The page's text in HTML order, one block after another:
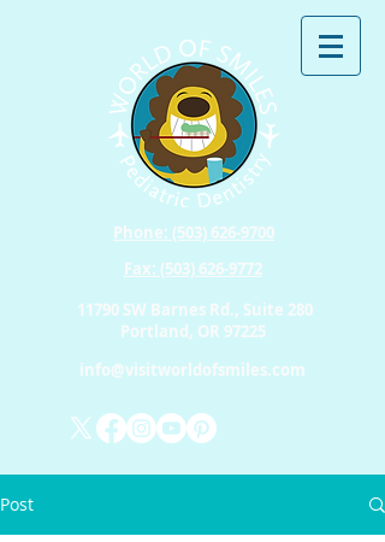
Phone: (503) 626-9700
Fax: (503) 626-9772
11790 SW Barnes Rd., Suite 280
Portland, OR 97225
info@visitworldofsmiles.com
Post